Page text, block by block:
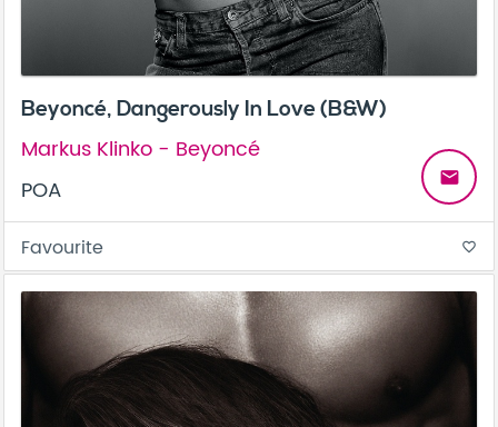
Beyoncé, Dangerously In Love (B&W)
Markus Klinko - Beyoncé
POA
email
Favourite favorite_border